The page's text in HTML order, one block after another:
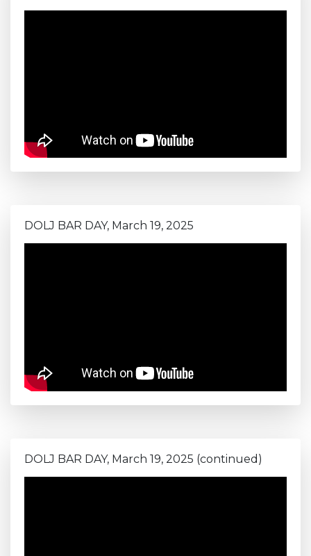
DOLJ BAR DAY, March 19, 2025
DOLJ BAR DAY, March 19, 2025 (continued)